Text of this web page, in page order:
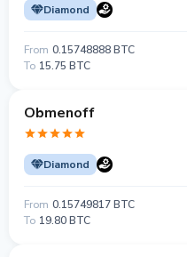
Diamond
From 0.15748888 BTC
To 15.75 BTC
Obmenoff
Diamond
From 0.15749817 BTC
To 19.80 BTC